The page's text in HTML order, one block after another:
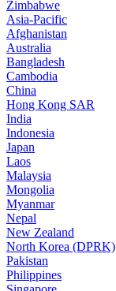
Zimbabwe
Asia-Pacific
Afghanistan
Australia
Bangladesh
Cambodia
China
Hong Kong SAR
India
Indonesia
Japan
Laos
Malaysia
Mongolia
Myanmar
Nepal
New Zealand
North Korea (DPRK)
Pakistan
Philippines